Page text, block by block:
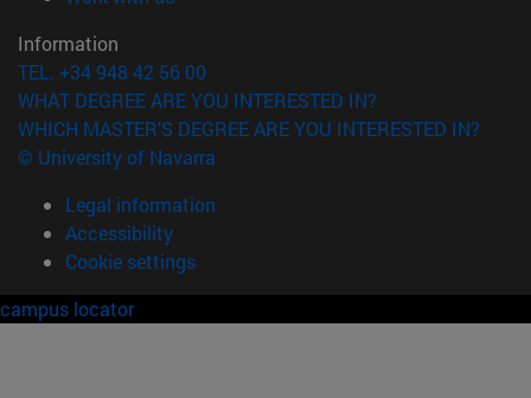
Information
TEL. +34 948 42 56 00
WHAT DEGREE ARE YOU INTERESTED IN?
WHICH MASTER'S DEGREE ARE YOU INTERESTED IN?
© University of Navarra
Legal information
Accessibility
Cookie settings
campus locator